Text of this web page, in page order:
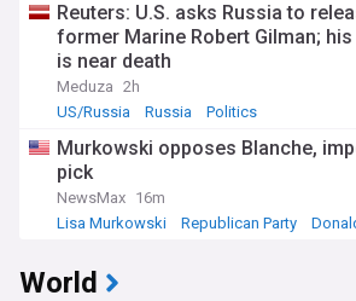
Reuters: U.S. asks Russia to
former Marine Robert Gilman;
is near death
Meduza 2h
US/Russia
Russia Politics
Murkowski opposes Blanche,
pick
NewsMax 16m
Lisa Murkowski
Republican Party
World